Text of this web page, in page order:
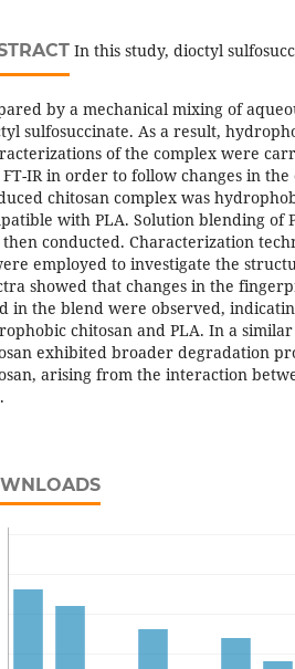
In this study, dioctyl
by a mechanical mixing of
sulfosuccinate. As a result,
of the complex were
IR in order to follow changes in
chitosan complex was
with PLA. Solution blending of
then conducted. Characterization
employed to investigate the
showed that changes in the
in the blend were observed,
chitosan and PLA. In a
exhibited broader degradation
arising from the interaction